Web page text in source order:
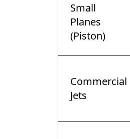
Small
Planes
(Piston)
Commercial
Jets